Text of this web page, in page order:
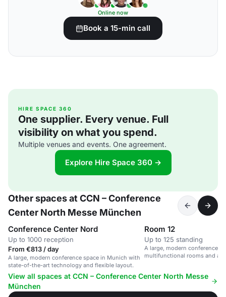
Online now
Book a 15-min call
HIRE SPACE 360
One supplier. Every venue. Full
visibility on what you spend.
Multiple venues and events. One agreement.
Explore Hire Space 360 →
Other spaces at CCN – Conference
Center North Messe München
Conference Center Nord
Up to 1000 reception
From €813 / day
A large, modern conference space in Munich with
state-of-the-art technology and flexible layout.
Room 12
Up to 125 standing
A large, modern conference
multifunctional rooms and
View all spaces at CCN – Conference Center North Messe
München